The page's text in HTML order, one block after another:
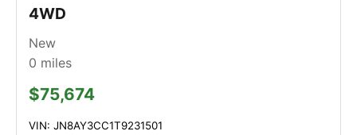
4WD
New
0 miles
$75,674
VIN: JN8AY3CC1T9231501